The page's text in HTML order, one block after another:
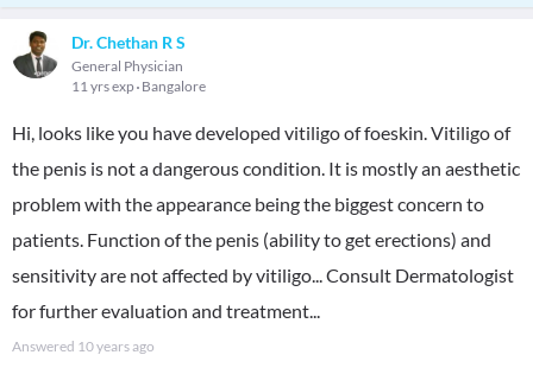
Dr. Chethan R S
General Physician
11 yrs exp Bangalore
Hi, looks like you have developed vitiligo of foeskin. Vitiligo of
the penis is not a dangerous condition. It is mostly an aesthetic
problem with the appearance being the biggest concern to
patients. Function of the penis (ability to get erections) and
sensitivity are not affected by vitiligo... Consult Dermatologist
for further evaluation and treatment...
Answered 10 years ago